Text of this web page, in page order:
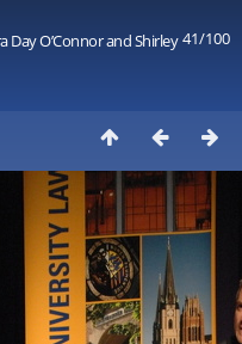
41/100
Day O’Connor and Shirley